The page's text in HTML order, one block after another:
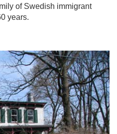
of Swedish immigrant
years.